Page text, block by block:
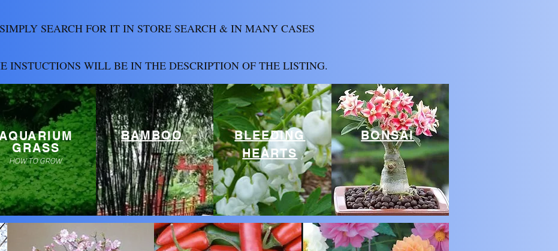
SIMPLY SEARCH FOR IT IN STORE SEARCH & IN MANY CASES
INSTUCTIONS WILL BE IN THE DESCRIPTION OF THE LISTING.
GRASS
HOW TO GROW
BAMBOO
BLEEDING
HEARTS
BONSAI